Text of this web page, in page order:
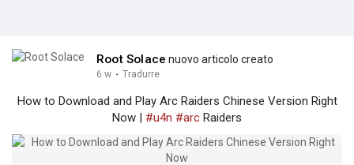
Root Solace nuovo articolo creato
6 w · Tradurre
How to Download and Play Arc Raiders Chinese Version Right
Now | #u4n #arc Raiders